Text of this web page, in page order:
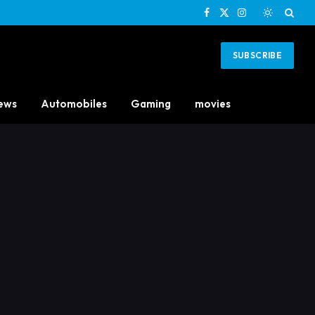
Facebook
X
Instagram
SUBSCRIBE
Automobiles Gaming movies